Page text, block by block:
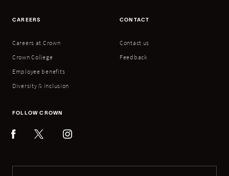
CAREERS
Careers at Crown
Crown College
Employee benefits
Diversity & inclusion
CONTACT
Contact us
Feedback
FOLLOW CROWN